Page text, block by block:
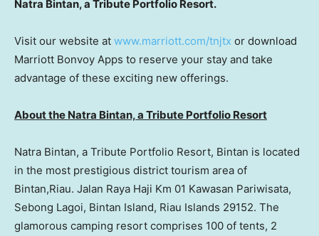
Natra Bintan, a Tribute Portfolio Resort.
Visit our website at www.marriott.com/tnjtx or download
Marriott Bonvoy Apps to reserve your stay and take
advantage of these exciting new offerings.
About the Natra Bintan, a Tribute Portfolio Resort
Natra Bintan, a Tribute Portfolio Resort, Bintan is located
in the most prestigious district tourism area of
Bintan,Riau. Jalan Raya Haji Km 01 Kawasan Pariwisata,
Sebong Lagoi, Bintan Island, Riau Islands 29152. The
glamorous camping resort comprises 100 of tents, 2